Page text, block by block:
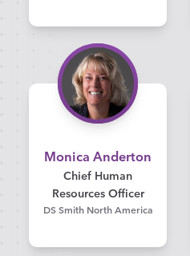
Monica Anderton
Chief Human
Resources Officer
DS Smith North America